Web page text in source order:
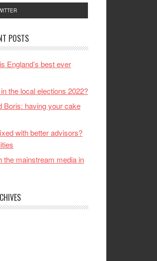
POSTS
England’s best ever
the local elections 2022?
Boris: having your cake
with better advisors?
the mainstream media in